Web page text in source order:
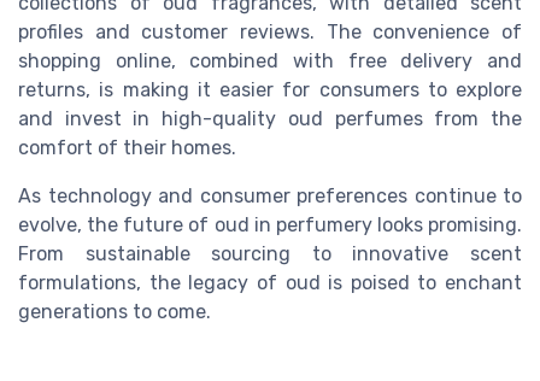
profiles and customer reviews. The convenience of
shopping online, combined with free delivery and
returns, is making it easier for consumers to explore
and invest in high-quality oud perfumes from the
comfort of their homes.
As technology and consumer preferences continue to
evolve, the future of oud in perfumery looks promising.
From sustainable sourcing to innovative scent
formulations, the legacy of oud is poised to enchant
generations to come.